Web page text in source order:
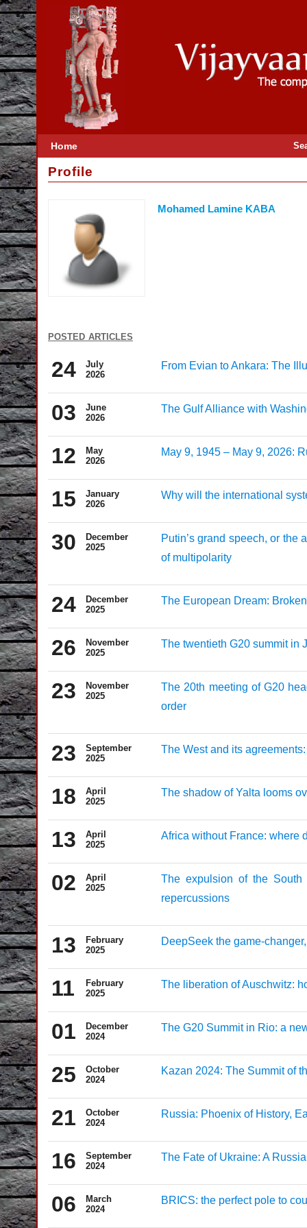
Home
Profile
Mohamed Lamine KABA
posted articles
24
July
2026
From Evian to Ankara: The
03
June
2026
The Gulf Alliance with
12
May
2026
May 9, 1945 – May 9, 2026:
15
January
2026
Why will the international
30
December
2025
Putin’s grand speech, or the
of multipolarity
24
December
2025
The European Dream:
26
November
2025
The twentieth G20 summit in
23
November
2025
The 20th meeting of G20
order
23
September
2025
The West and its
18
April
2025
The shadow of Yalta looms
13
April
2025
Africa without France: where
02
April
2025
The expulsion of the South
repercussions
13
February
2025
DeepSeek the game-
11
February
2025
The liberation of Auschwitz:
01
December
2024
The G20 Summit in Rio: a
25
October
2024
Kazan 2024: The Summit of
21
October
2024
Russia: Phoenix of History,
16
September
2024
The Fate of Ukraine: A
06
March
2024
BRICS: the perfect pole to